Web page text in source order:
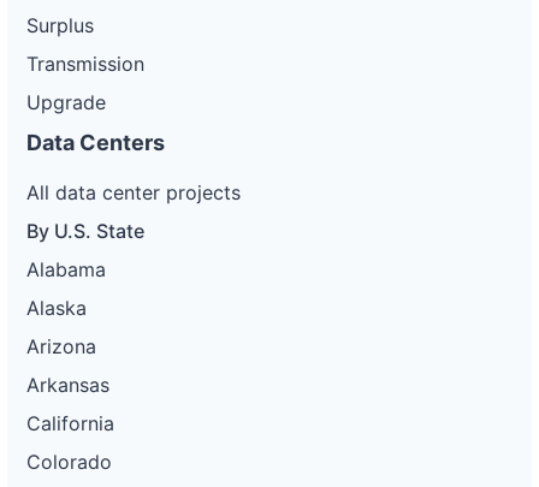
Surplus
Transmission
Upgrade
Data Centers
All data center projects
By U.S. State
Alabama
Alaska
Arizona
Arkansas
California
Colorado